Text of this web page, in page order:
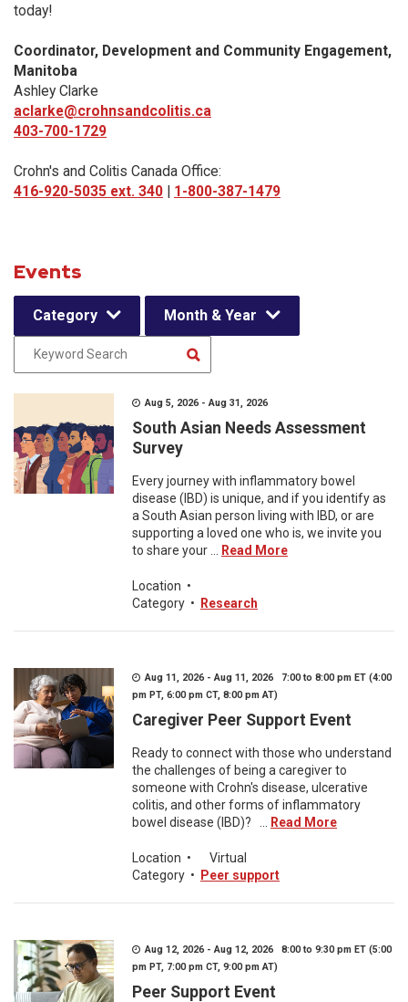
today!
Coordinator, Development and Community Engagement,
Manitoba
Ashley Clarke
aclarke@crohnsandcolitis.ca
403-700-1729
Crohn's and Colitis Canada Office:
416-920-5035 ext. 340 | 1-800-387-1479
Events
Category Month & Year
Aug 5, 2026 - Aug 31, 2026
South Asian Needs Assessment
Survey
Every journey with inflammatory bowel
disease (IBD) is unique, and if you identify as
a South Asian person living with IBD, or are
supporting a loved one who is, we invite you
to share your ...
Read More
Location •
Category • Research
Aug 11, 2026 - Aug 11, 2026 7:00 to 8:00 pm ET (4:00
pm PT, 6:00 pm CT, 8:00 pm AT)
Caregiver Peer Support Event
Ready to connect with those who understand
the challenges of being a caregiver to
someone with Crohn's disease, ulcerative
colitis, and other forms of inflammatory
bowel disease (IBD)? ...
Read More
Location •
Virtual
Category • Peer support
Aug 12, 2026 - Aug 12, 2026 8:00 to 9:30 pm ET (5:00
pm PT, 7:00 pm CT, 9:00 pm AT)
Peer Support Event